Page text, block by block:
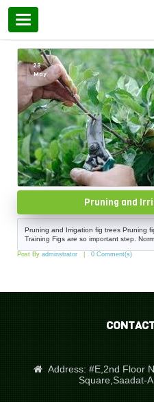
Categories
Home»fig trees
28
May
Pruning and
Pruning and Irrigation fig trees Pruning
Training Figs are so important step.
Post By adminstrator 0 Comment(s)
Address: #E,2nd Floor
Square,Saadat-